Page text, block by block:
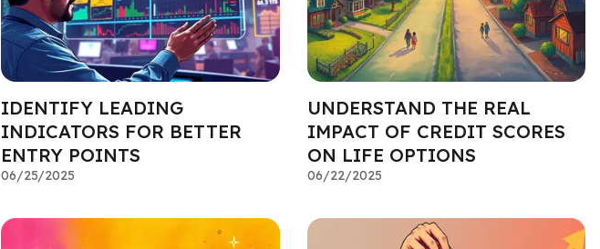
IDENTIFY LEADING
INDICATORS FOR BETTER
ENTRY POINTS
06/25/2025
UNDERSTAND THE REAL
IMPACT OF CREDIT SCORES
ON LIFE OPTIONS
06/22/2025